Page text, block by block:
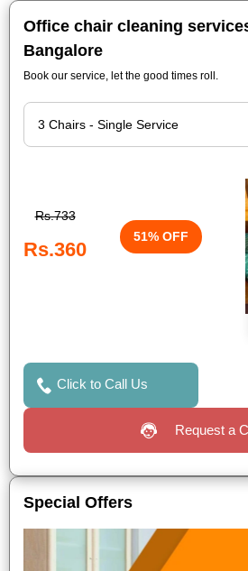
Office chair cleaning
Bangalore
Book our service, let the good times roll.
Rs.733
Rs.360
51% OFF
Click to Call Us
Request a
Special Offers